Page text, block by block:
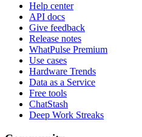
Help center
API docs
Give feedback
Release notes
WhatPulse Premium
Use cases
Hardware Trends
Data as a Service
Free tools
ChatStash
Deep Work Streaks